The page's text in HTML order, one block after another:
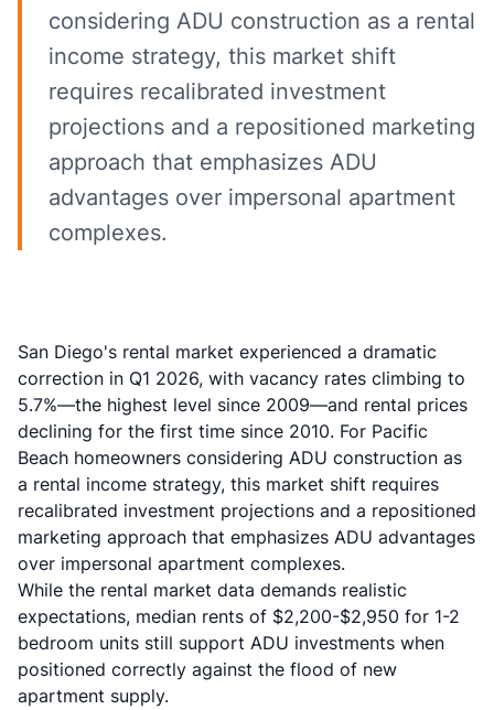
considering ADU construction as a rental
income strategy, this market shift
requires recalibrated investment
projections and a repositioned marketing
approach that emphasizes ADU
advantages over impersonal apartment
complexes.
San Diego's rental market experienced a dramatic
correction in Q1 2026, with vacancy rates climbing to
5.7%—the highest level since 2009—and rental prices
declining for the first time since 2010. For Pacific
Beach homeowners considering ADU construction as
a rental income strategy, this market shift requires
recalibrated investment projections and a repositioned
marketing approach that emphasizes ADU advantages
over impersonal apartment complexes.
While the rental market data demands realistic
expectations, median rents of $2,200-$2,950 for 1-2
bedroom units still support ADU investments when
positioned correctly against the flood of new
apartment supply.